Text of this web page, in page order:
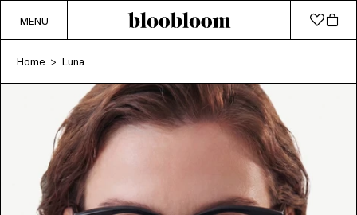
MENU
Home > Luna